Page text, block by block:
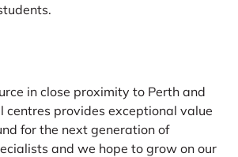
in close proximity to Perth and
centres provides exceptional value
for the next generation of
and we hope to grow on our